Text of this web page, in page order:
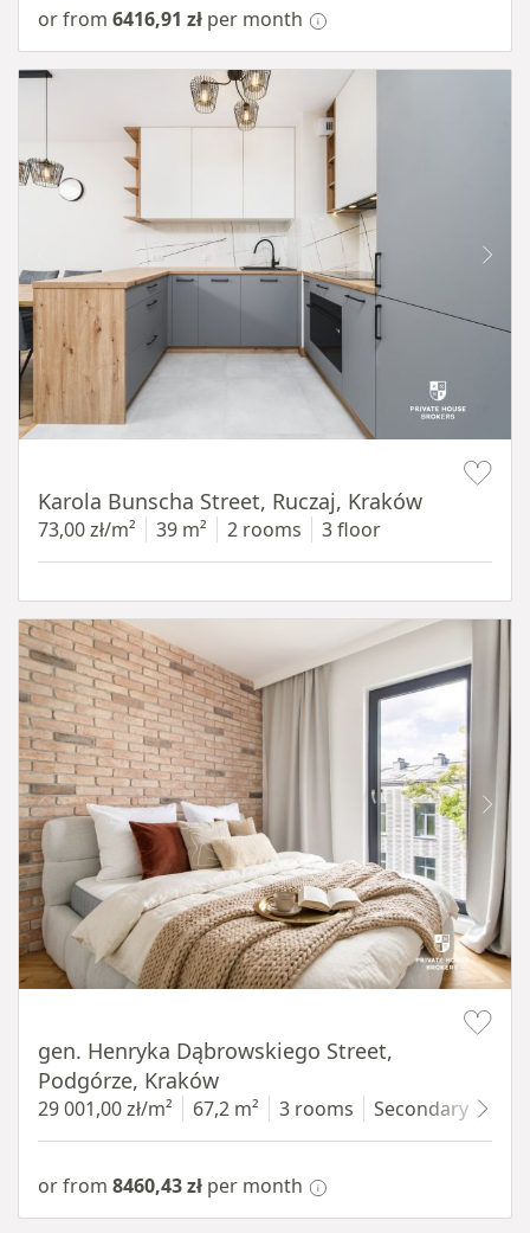
or from 6416,91 zł per month
Karola Bunscha Street, Ruczaj, Kraków
73,00 zł/m² 39 m² 2 rooms 3 floor
gen. Henryka Dąbrowskiego Street,
Podgórze, Kraków
29 001,00 zł/m² 67,2 m² 3 rooms Secondary
or from 8460,43 zł per month